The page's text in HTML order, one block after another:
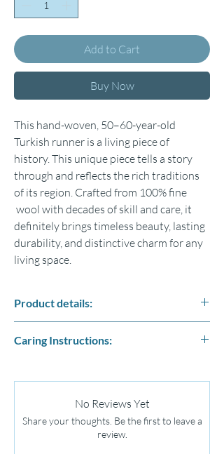
Add to Cart
Buy Now
This hand-woven, 50–60-year-old
Turkish runner is a living piece of
history.This unique piece tells a story
through and reflects the rich traditions
of its region. Crafted from 100% fine
wool with decades of skill and care, it
definitely brings timeless beauty, lasting
durability, and distinctivecharm for any
living space.
Product details:
Fabric: % 100 wool naturel sheep wool
of a handmade rug making them unique and
one-off pieces.
Colours may vary slightly due to the photo.
Caring Instructions:
vacuum over the back surface.)
wash wool Oriental rugs using cool water
and a natural, neutral pH liquid cleaner.
Never use harsh chemicals or boiling water.
No Reviews Yet
Share your thoughts. Be the first to leave a
review.